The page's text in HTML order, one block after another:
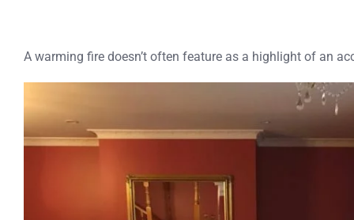
A warming fire doesn’t often feature as a highlight of an